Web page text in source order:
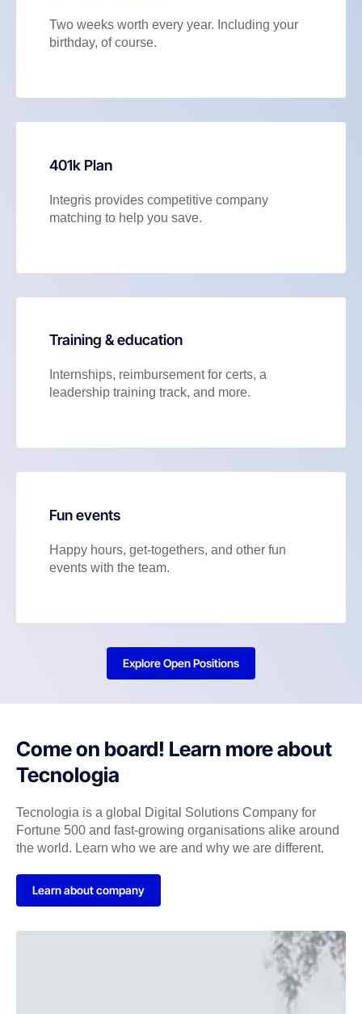
Two weeks worth every year. Including your
birthday, of course.
401k Plan
Integris provides competitive company
matching to help you save.
Training & education
Internships, reimbursement for certs, a
leadership training track, and more.
Fun events
Happy hours, get-togethers, and other fun
events with the team.
Explore Open Positions
Come on board! Learn more about
Tecnologia
Tecnologia is a global Digital Solutions Company for
Fortune 500 and fast-growing organisations alike around
the world. Learn who we are and why we are different.
Learn about company